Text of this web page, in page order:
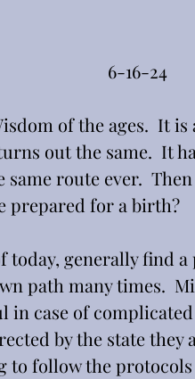
6-16-24
of the ages.  It
out the same.  It
same route ever.
prepared for a birth?
today, generally find
path many times.
in case of
by the state they
to follow the